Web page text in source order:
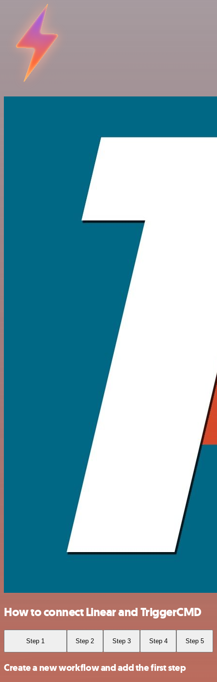
How to connect Linear and TriggerCMD
Step 1 Step 2 Step 3 Step 4 Step 5
Create a new workflow and add the first step